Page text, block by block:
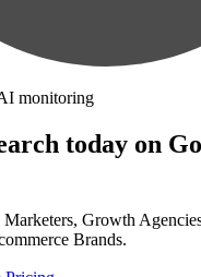
monitoring
today on
Marketers, Growth
Brands.